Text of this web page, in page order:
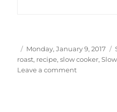
Author
Posted
on
Monday, January 9, 2017
roast, recipe,slow cooker,
Leave a commenton